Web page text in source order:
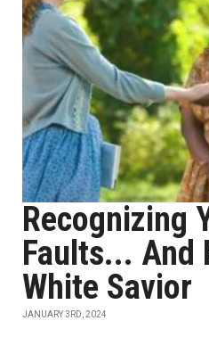
Recognizing
Faults... And
White Savior
JANUARY 3RD, 2024